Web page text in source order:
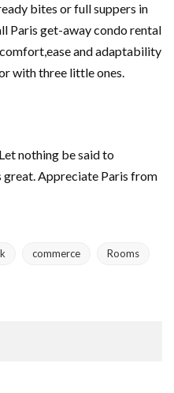
bites or full suppers in
Paris get-away condo rental
and adaptability
with three little ones.
nothing be said to
great. Appreciate Paris from
commerce Rooms